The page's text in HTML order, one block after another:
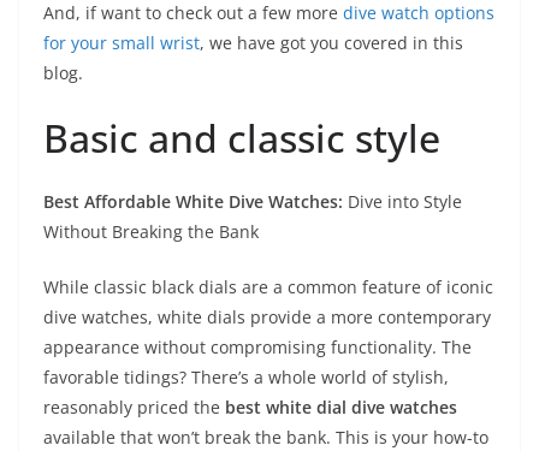
And, if want to check out a few more dive watch options
for your small wrist, we have got you covered in this
blog.
Basic and classic style
Best Affordable White Dive Watches: Dive into Style
Without Breaking the Bank
While classic black dials are a common feature of iconic
dive watches, white dials provide a more contemporary
appearance without compromising functionality. The
favorable tidings? There’s a whole world of stylish,
reasonably priced the best white dial dive watches
available that won’t break the bank. This is your how-to